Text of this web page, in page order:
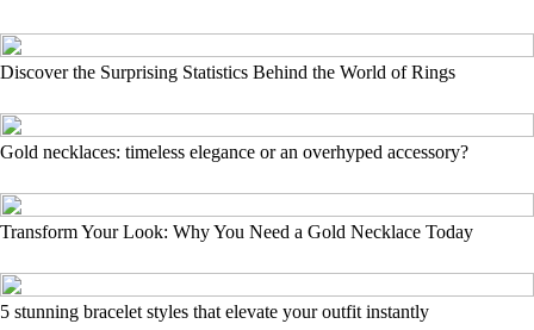
Discover the Surprising Statistics Behind the World of Rings
Gold necklaces: timeless elegance or an overhyped accessory?
Transform Your Look: Why You Need a Gold Necklace Today
5 stunning bracelet styles that elevate your outfit instantly